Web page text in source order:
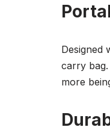
Designed
carry
more